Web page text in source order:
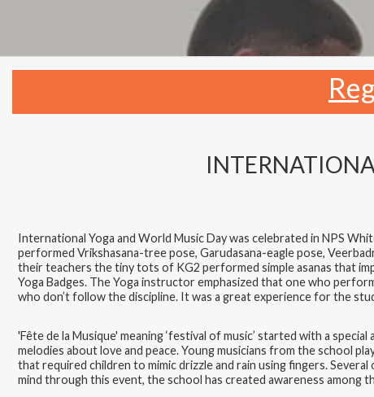
International Yoga and World Music Day was celebrated in NPS
performed Vrikshasana-tree pose, Garudasana-eagle pose,
their teachers the tiny tots of KG2 performed simple asanas that
Yoga Badges. The Yoga instructor emphasized that one who
who don’t follow the discipline. It was a great experience for the
'Fête de la Musique' meaning ‘festival of music’ started with a
melodies about love and peace. Young musicians from the school
that required children to mimic drizzle and rain using fingers.
mind through this event, the school has created awareness among